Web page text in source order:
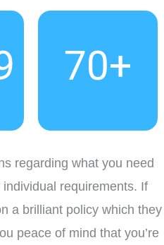
regarding what you need
requirements. If
a brilliant policy which they
peace of mind that you’re